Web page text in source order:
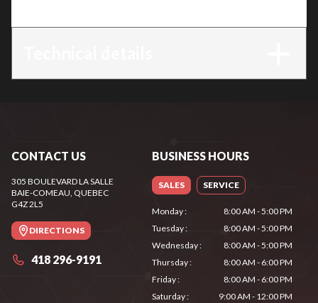
CONTACT US
305 BOULEVARD LA SALLE
BAIE-COMEAU, QUEBEC
G4Z 2L5
DIRECTIONS
418 296-9191
BUSINESS HOURS
SALES SERVICE
Monday:
8:00 AM - 5:00 PM
Tuesday:
8:00 AM - 5:00 PM
Wednesday:
8:00 AM - 5:00 PM
Thursday:
8:00 AM - 6:00 PM
Friday:
8:00 AM - 6:00 PM
Saturday: 9:00 AM - 12:00 PM